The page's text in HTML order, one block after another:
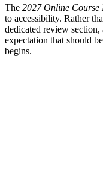
The 2027 Online Course
to accessibility. Rather
dedicated review
expectation that should
begins.